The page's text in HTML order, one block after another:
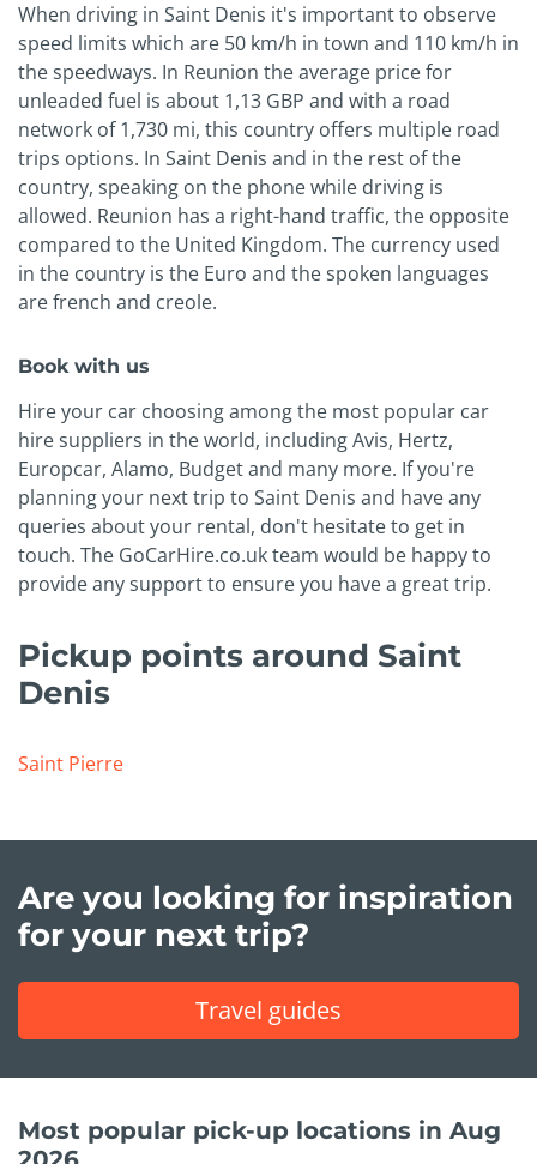
When driving in Saint Denis it's important to observe
speed limits which are 50 km/h in town and 110 km/h in
the speedways. In Reunion the average price for
unleaded fuel is about 1,13 GBP and with a road
network of 1,730 mi, this country offers multiple road
trips options. In Saint Denis and in the rest of the
country, speaking on the phone while driving is
allowed. Reunion has a right-hand traffic, the opposite
compared to the United Kingdom. The currency used
in the country is the Euro and the spoken languages
are french and creole.
Book with us
Hire your car choosing among the most popular car
hire suppliers in the world, including Avis, Hertz,
Europcar, Alamo, Budget and many more. If you're
planning your next trip to Saint Denis and have any
queries about your rental, don't hesitate to get in
touch. The GoCarHire.co.uk team would be happy to
provide any support to ensure you have a great trip.
Pickup points around Saint
Denis
Saint Pierre
Are you looking for inspiration
for your next trip?
Travel guides
Most popular pick-up locations in Aug